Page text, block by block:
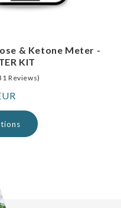
& Ketone Meter -
KIT
Reviews)